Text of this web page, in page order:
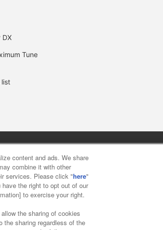
DX
Tune
list
Harassment Response Policy
content and ads. We share
combine it with other
services. Please click "here"
the right to opt out of our
to exercise your right.
the sharing of cookies
the sharing regardless of the